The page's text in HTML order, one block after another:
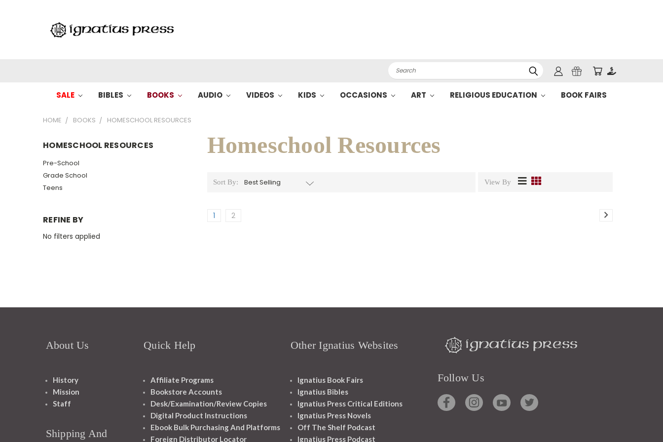
Search
SALE BIBLES BOOKS AUDIO VIDEOS KIDS OCCASIONS ART RELIGIOUS EDUCATION BOOK FAIRS
HOME BOOKS HOMESCHOOL RESOURCES
HOMESCHOOL RESOURCES
Pre-School
Grade School
Teens
REFINE BY
No filters applied
Homeschool Resources
Sort By: View By
1 2
About Us
History
Mission
Staff
Shipping And
Quick Help
Affiliate Programs
Bookstore Accounts
Desk/Examination/Review Copies
Digital Product Instructions
Ebook Bulk Purchasing And Platforms
Foreign Distributor Locator
Other Ignatius Websites
Ignatius Book Fairs
Ignatius Bibles
Ignatius Press Critical Editions
Ignatius Press Novels
Off The Shelf Podcast
Ignatius Press Podcast
Follow Us